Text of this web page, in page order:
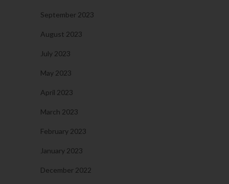
September 2023
August 2023
July 2023
May 2023
April 2023
March 2023
February 2023
January 2023
December 2022